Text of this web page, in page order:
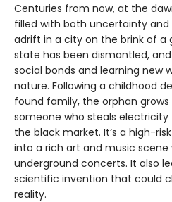
Centuries from now, at the
filled with both uncertainty and
adrift in a city on the brink of a
state has been dismantled,
social bonds and learning new
nature. Following a childhood
found family, the orphan
someone who steals
the black market. It’s a high-
into a rich art and music scene
underground concerts. It also
scientific invention that could
reality.